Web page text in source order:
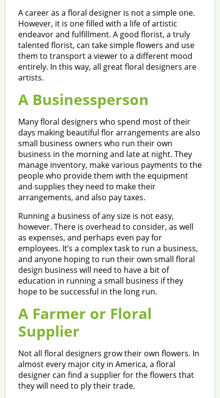
A career as a floral designer is not a simple one.
However, it is one filled with a life of artistic
endeavor and fulfillment. A good florist, a truly
talented florist, can take simple flowers and use
them to transport a viewer to a different mood
entirely. In this way, all great floral designers are
artists.
A Businessperson
Many floral designers who spend most of their
days making beautiful flor arrangements are also
small business owners who run their own
business in the morning and late at night. They
manage inventory, make various payments to the
people who provide them with the equipment
and supplies they need to make their
arrangements, and also pay taxes.
Running a business of any size is not easy,
however. There is overhead to consider, as well
as expenses, and perhaps even pay for
employees. It’s a complex task to run a business,
and anyone hoping to run their own small floral
design business will need to have a bit of
education in running a small business if they
hope to be successful in the long run.
A Farmer or Floral
Supplier
Not all floral designers grow their own flowers. In
almost every major city in America, a floral
designer can find a supplier for the flowers that
they will need to ply their trade.